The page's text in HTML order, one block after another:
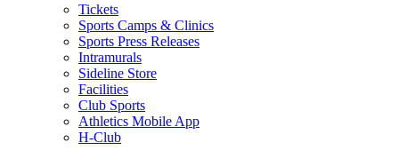
Tickets
Sports Camps & Clinics
Sports Press Releases
Intramurals
Sideline Store
Facilities
Club Sports
Athletics Mobile App
H-Club